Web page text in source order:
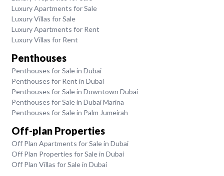
Luxury Apartments for Sale
Luxury Villas for Sale
Luxury Apartments for Rent
Luxury Villas for Rent
Penthouses
Penthouses for Sale in Dubai
Penthouses for Rent in Dubai
Penthouses for Sale in Downtown Dubai
Penthouses for Sale in Dubai Marina
Penthouses for Sale in Palm Jumeirah
Off-plan Properties
Off Plan Apartments for Sale in Dubai
Off Plan Properties for Sale in Dubai
Off Plan Villas for Sale in Dubai